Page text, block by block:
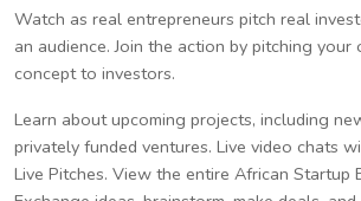
Watch as real entrepreneurs pitch real
an audience. Join the action by pitching
concept to investors.
Learn about upcoming projects, including
privately funded ventures. Live video chats
Live Pitches. View the entire African Startup